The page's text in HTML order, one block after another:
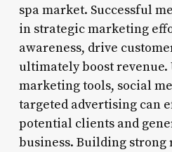
spa market. Successful
in strategic marketing
awareness, drive
ultimately boost
marketing tools, social
targeted advertising can
potential clients and
business. Building